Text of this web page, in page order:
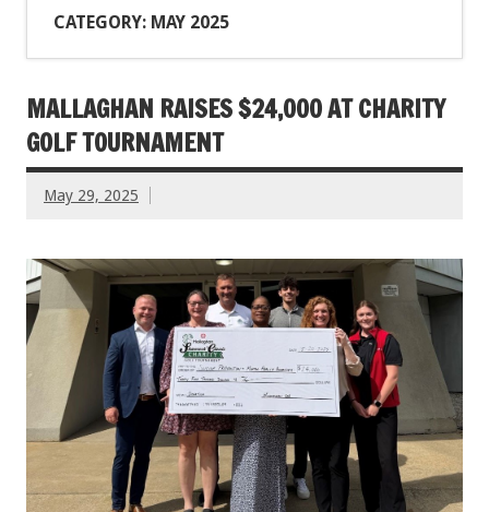
CATEGORY: MAY 2025
MALLAGHAN RAISES $24,000 AT CHARITY
GOLF TOURNAMENT
May 29, 2025